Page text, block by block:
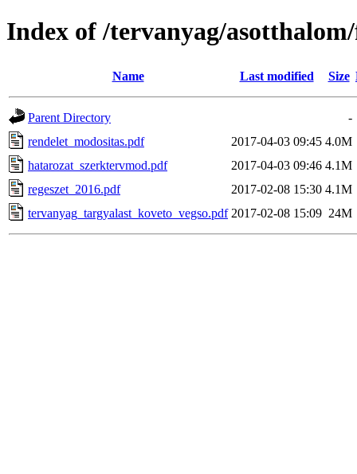
Index of /tervanyag/
Name Last modified Size
Parent Directory
-
rendelet_modositas.pdf
2017-04-03 09:45 4.0M
hatarozat_szerktervmod.pdf
2017-04-03 09:46 4.1M
regeszet_2016.pdf
2017-02-08 15:30 4.1M
tervanyag_targyalast_koveto_vegso.pdf 2017-02-08 15:09 24M